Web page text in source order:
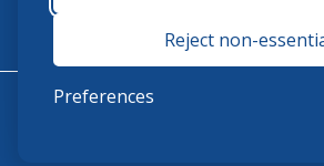
Reject non-
Preferences
Monday - Friday 8:30 a.m.